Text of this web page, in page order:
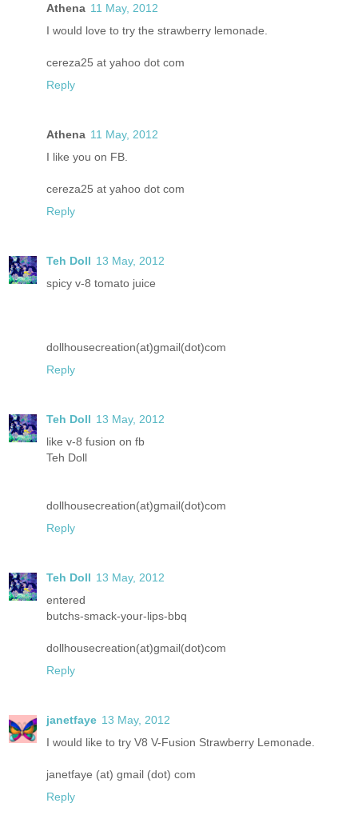
Athena 11 May, 2012
I would love to try the strawberry lemonade.
cereza25 at yahoo dot com
Reply
Athena 11 May, 2012
I like you on FB.
cereza25 at yahoo dot com
Reply
Teh Doll 13 May, 2012
spicy v-8 tomato juice
dollhousecreation(at)gmail(dot)com
Reply
Teh Doll 13 May, 2012
like v-8 fusion on fb
Teh Doll
dollhousecreation(at)gmail(dot)com
Reply
Teh Doll 13 May, 2012
entered
butchs-smack-your-lips-bbq
dollhousecreation(at)gmail(dot)com
Reply
janetfaye 13 May, 2012
I would like to try V8 V-Fusion Strawberry Lemonade.
janetfaye (at) gmail (dot) com
Reply